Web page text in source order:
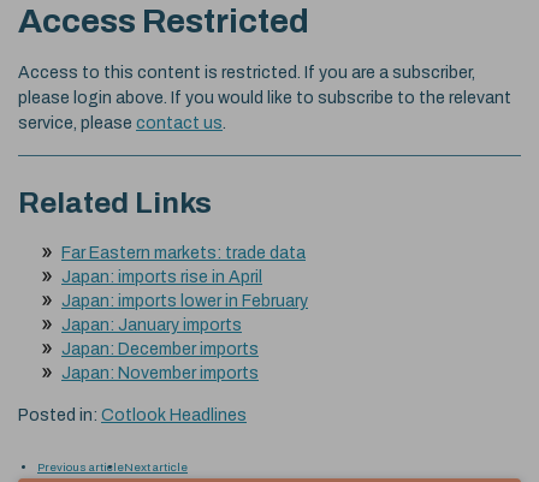
Access Restricted
Access to this content is restricted. If you are a subscriber,
please login above. If you would like to subscribe to the relevant
service, please contact us
Related Links
Far Eastern markets: trade data
Japan: imports rise in April
Japan: imports lower in February
Japan: January imports
Japan: December imports
Japan: November imports
Posted in: Cotlook Headlines
Previous articleNext article